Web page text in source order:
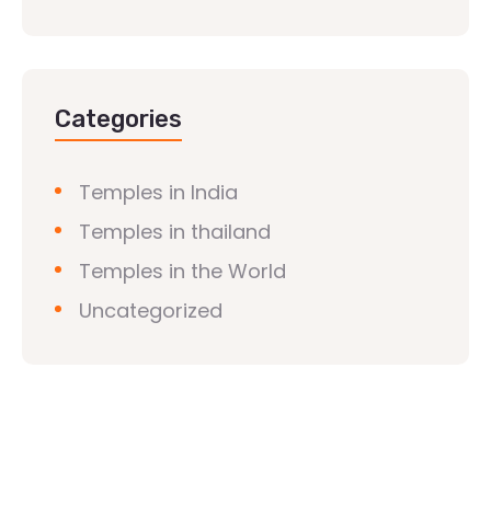
Categories
Temples in India
Temples in thailand
Temples in the World
Uncategorized